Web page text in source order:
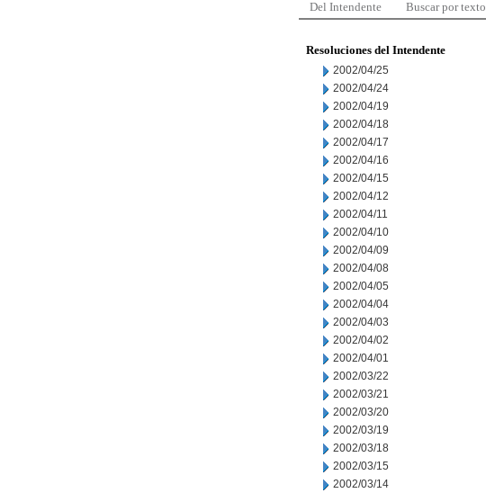
Del Intendente Buscar por texto
Resoluciones del Intendente
2002/04/25
2002/04/24
2002/04/19
2002/04/18
2002/04/17
2002/04/16
2002/04/15
2002/04/12
2002/04/11
2002/04/10
2002/04/09
2002/04/08
2002/04/05
2002/04/04
2002/04/03
2002/04/02
2002/04/01
2002/03/22
2002/03/21
2002/03/20
2002/03/19
2002/03/18
2002/03/15
2002/03/14